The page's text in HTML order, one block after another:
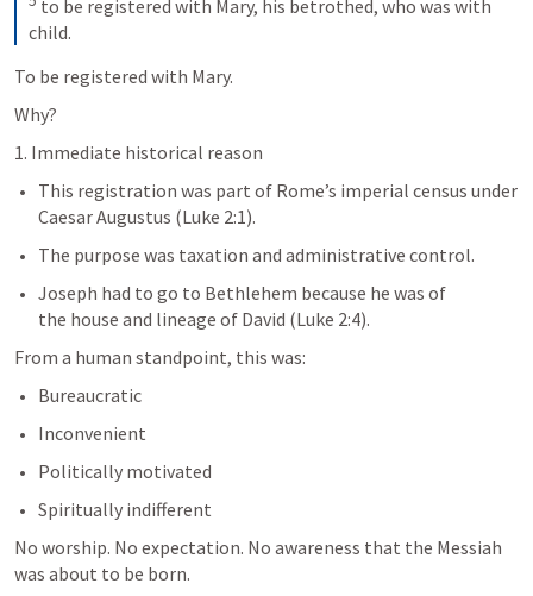
to be registered with Mary, his betrothed, who was with
child.
To be registered with Mary.
Why?
1. Immediate historical reason
This registration was part of Rome’s imperial census under
Caesar Augustus (Luke 2:1).
The purpose was taxation and administrative control.
Joseph had to go to Bethlehem because he was of
the house and lineage of David (Luke 2:4).
From a human standpoint, this was:
Bureaucratic
Inconvenient
Politically motivated
Spiritually indifferent
No worship. No expectation. No awareness that the Messiah
was about to be born.